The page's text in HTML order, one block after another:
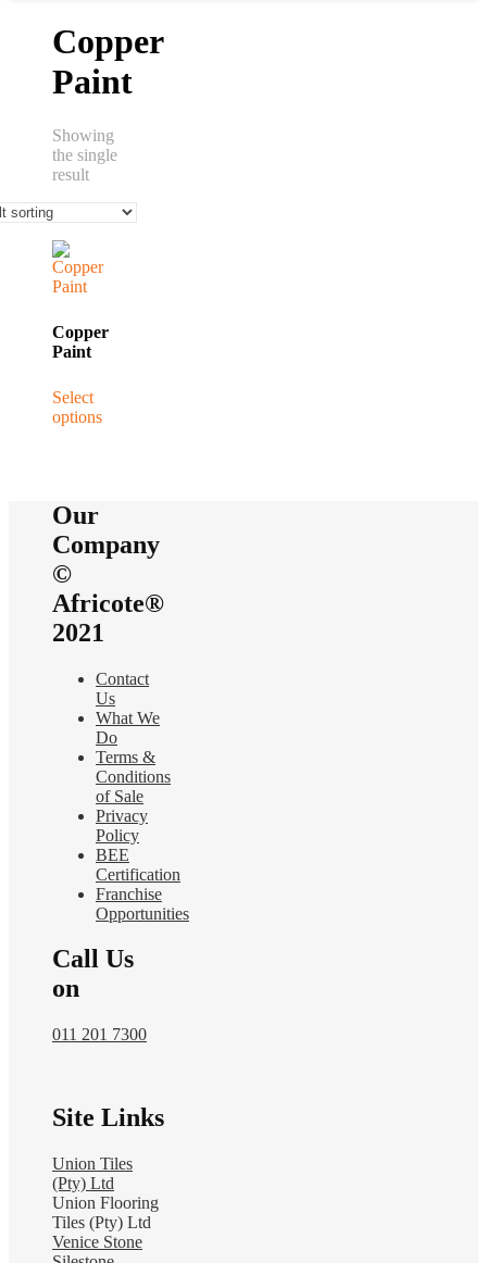
Copper
Paint
Showing
the single
result
Copper
Paint
Select
options
variants.
The
options
may
be
chosen
on
product
Our
Company
©
Africote®
2021
Contact
Us
What We
Do
Terms &
Conditions
of Sale
Privacy
Policy
BEE
Certification
Franchise
Opportunities
Call Us
on
011 201 7300
Site Links
Union Tiles
(Pty) Ltd
Union Flooring
Tiles (Pty) Ltd
Venice Stone